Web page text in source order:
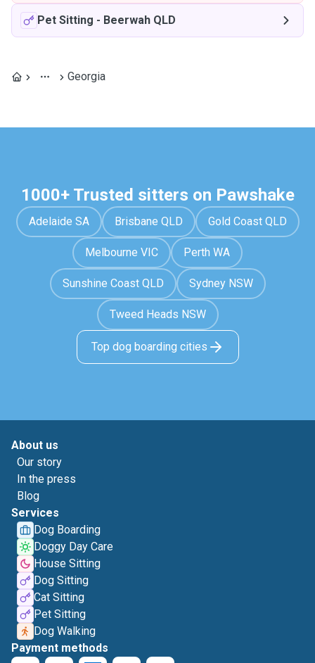
Pet Sitting - Beerwah QLD
Georgia
1000+ Trusted sitters on Pawshake
Adelaide SA Brisbane QLD Gold Coast QLD
Melbourne VIC Perth WA
Sunshine Coast QLD Sydney NSW
Tweed Heads NSW
Top dog boarding cities
About us
Our story
In the press
Blog
Services
Dog Boarding
Doggy Day Care
House Sitting
Dog Sitting
Cat Sitting
Pet Sitting
Dog Walking
Payment methods